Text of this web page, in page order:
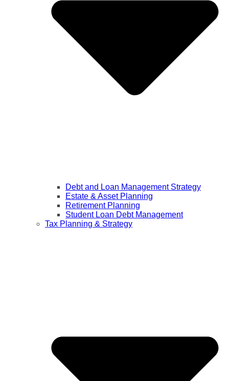
Debt and Loan Management Strategy
Estate & Asset Planning
Retirement Planning
Student Loan Debt Management
Tax Planning & Strategy